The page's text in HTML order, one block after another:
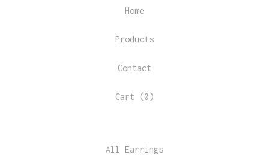
Home
Products
Contact
Cart (0)
All Earrings